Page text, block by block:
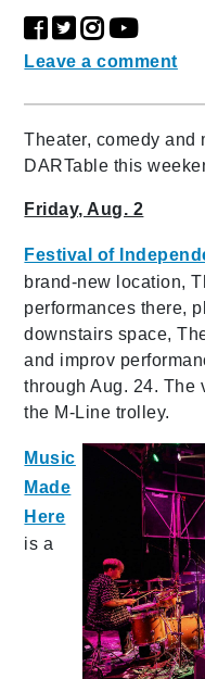
Leave a comment
Theater, comedy and
DARTable this
Friday, Aug. 2
Festival of
brand-new location,
performances there,
downstairs space,
and improv
through Aug. 24. The
the M-Line trolley.
Music
Made
Here
is a